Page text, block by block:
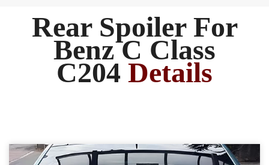
Rear Spoiler For
Benz C Class
C204 Details